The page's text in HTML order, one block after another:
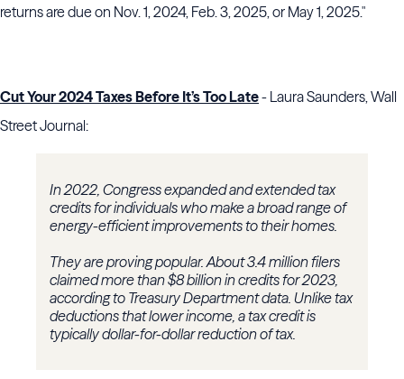
returns are due on Nov. 1, 2024, Feb. 3, 2025, or May 1, 2025."
Cut Your 2024 Taxes Before It’s Too Late- Laura Saunders, Wall
Street Journal:
In 2022, Congress expanded and extended tax
credits for individuals who make a broad range of
energy-efficient improvements to their homes.
They are proving popular. About 3.4 million filers
claimed more than $8 billion in credits for 2023,
according to Treasury Department data. Unlike tax
deductions that lower income, a tax credit is
typically dollar-for-dollar reduction of tax.